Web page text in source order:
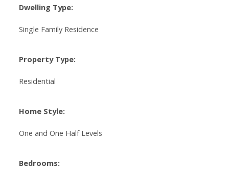
Dwelling Type:
Single Family Residence
Property Type:
Residential
Home Style:
One and One Half Levels
Bedrooms: